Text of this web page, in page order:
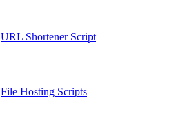
URL Shortener Script
File Hosting Scripts